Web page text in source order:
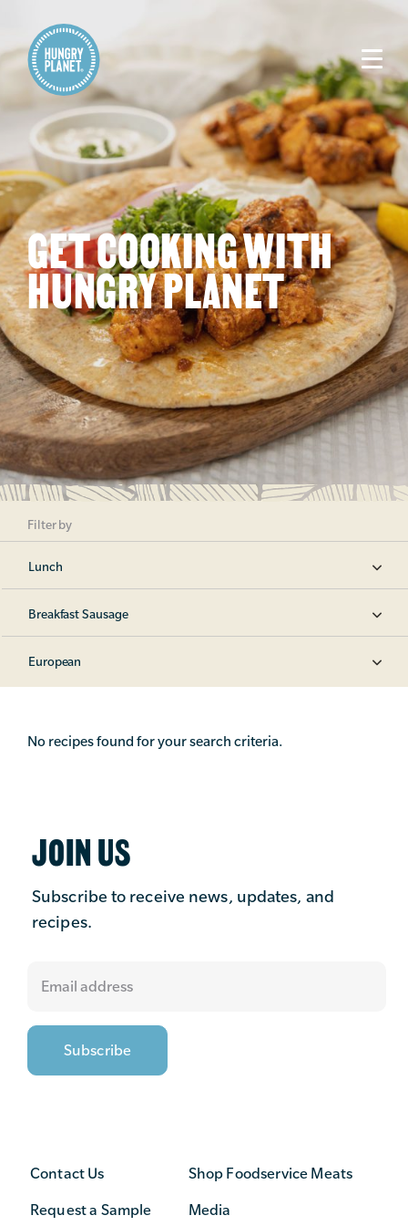
GET COOKING WITH
HUNGRY PLANET
Filter by
Lunch
Breakfast Sausage
European
No recipes found for your search criteria.
JOIN US
Subscribe to receive news, updates, and
recipes.
Contact Us
Request a Sample
Shop Foodservice Meats
Media